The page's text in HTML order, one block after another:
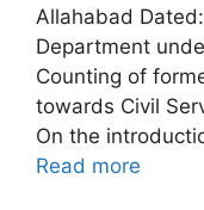
Allahabad
Department
Counting of
towards Civil
On the
Read more